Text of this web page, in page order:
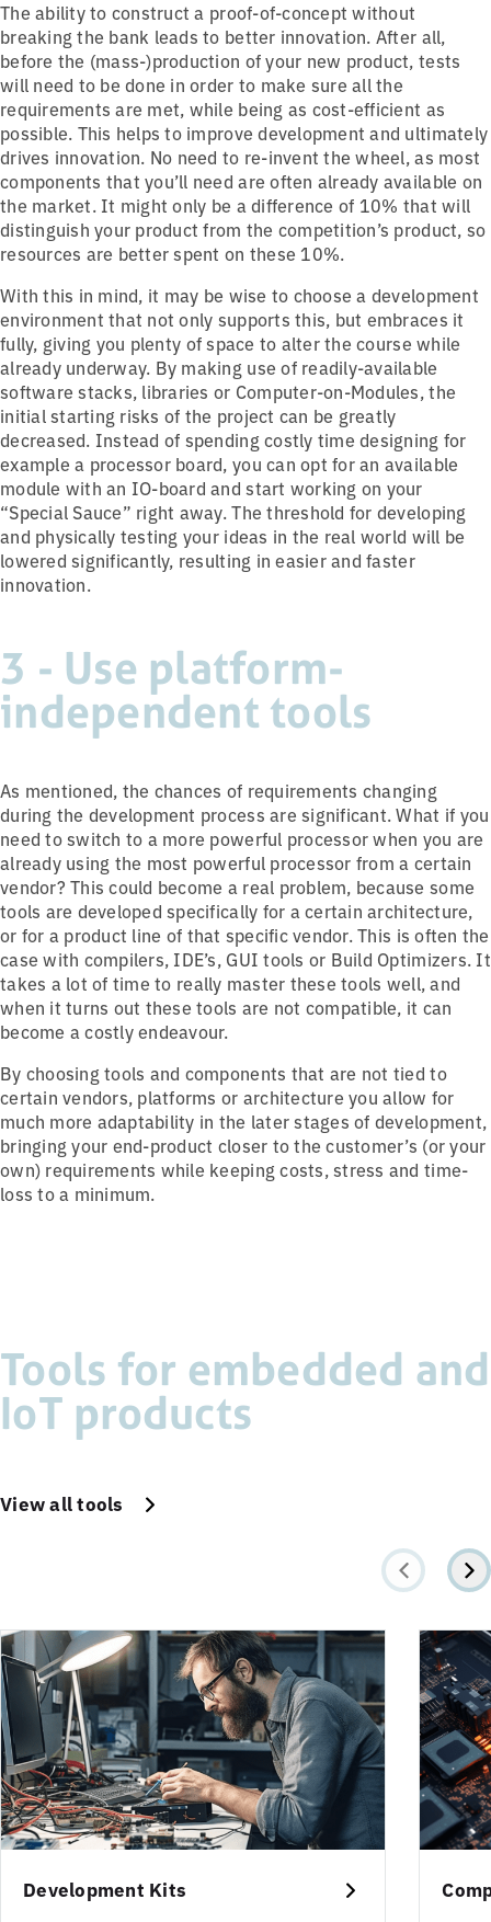
The ability to construct a proof-of-concept without
breaking the bank leads to better innovation. After all,
before the (mass-)production of your new product, tests
will need to be done in order to make sure all the
requirements are met, while being as cost-efficient as
possible. This helps to improve development and ultimately
drives innovation. No need to re-invent the wheel, as most
components that you’ll need are often already available on
the market. It might only be a difference of 10% that will
distinguish your product from the competition’s product, so
resources are better spent on these 10%.
With this in mind, it may be wise to choose a development
environment that not only supports this, but embraces it
fully, giving you plenty of space to alter the course while
already underway. By making use of readily-available
software stacks, libraries or Computer-on-Modules, the
initial starting risks of the project can be greatly
decreased. Instead of spending costly time designing for
example a processor board, you can opt for an available
module with an IO-board and start working on your
“Special Sauce” right away. The threshold for developing
and physically testing your ideas in the real world will be
lowered significantly, resulting in easier and faster
innovation.
3 - Use platform-
independent tools
As mentioned, the chances of requirements changing
during the development process are significant. What if you
need to switch to a more powerful processor when you are
already using the most powerful processor from a certain
vendor? This could become a real problem, because some
tools are developed specifically for a certain architecture,
or for a product line of that specific vendor. This is often the
case with compilers, IDE’s, GUI tools or Build Optimizers. It
takes a lot of time to really master these tools well, and
when it turns out these tools are not compatible, it can
become a costly endeavour.
By choosing tools and components that are not tied to
certain vendors, platforms or architecture you allow for
much more adaptability in the later stages of development,
bringing your end-product closer to the customer’s (or your
own) requirements while keeping costs, stress and time-
loss to a minimum.
Tools for embedded and
IoT products
View all tools
Development Kits